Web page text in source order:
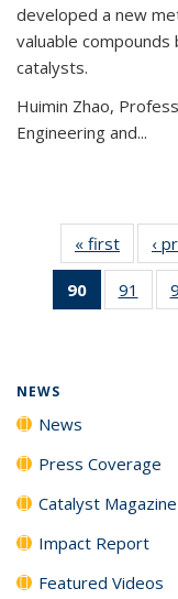
developed a new
valuable compounds
catalysts.
Huimin Zhao,
Engineering and...
« first News
‹
90
of 135
News
91
135
NEWS
News
Press Coverage
Catalyst Magazine
Impact Report
Featured Videos